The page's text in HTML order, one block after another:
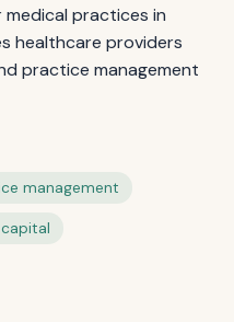
practices in
healthcare providers
practice management
management